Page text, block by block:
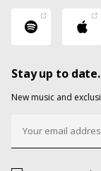
Stay up to date.
New music and